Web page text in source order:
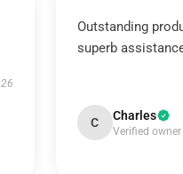
Outstanding
superb
C Charles
Verified owner